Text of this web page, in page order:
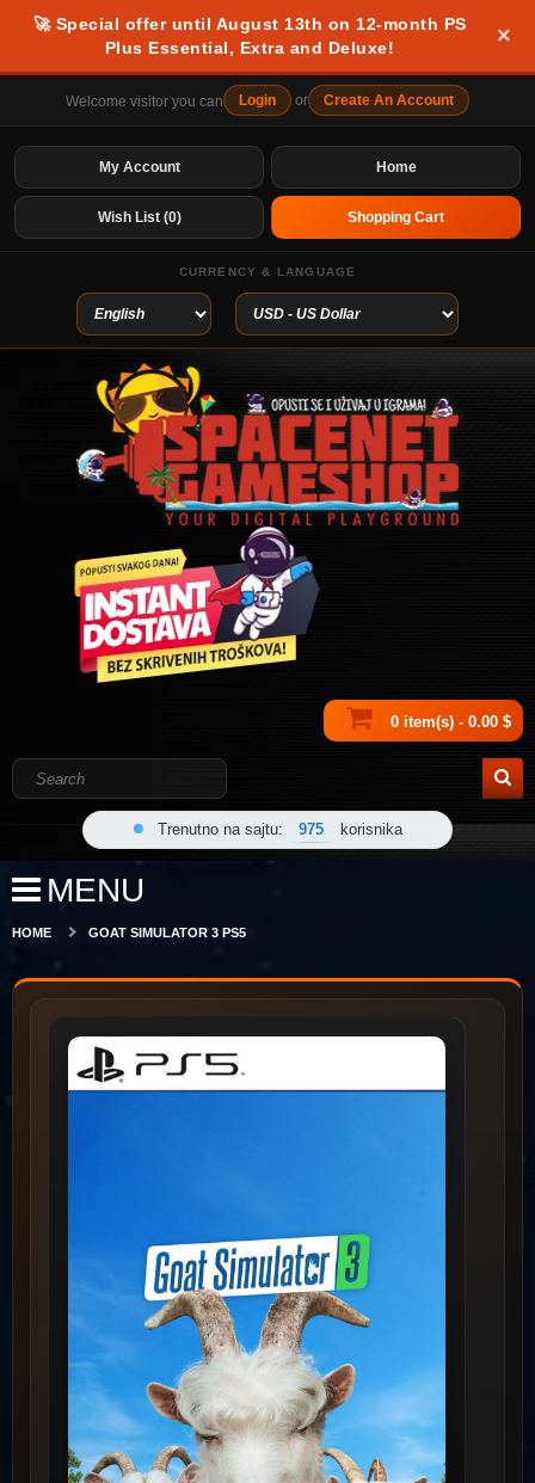
🚀 Special offer until August 13th on 12-month PS
Plus Essential, Extra and Deluxe!
×
Welcome visitor you can Login or Create An Account
Home
My Account
Wish List (0) Shopping Cart
CURRENCY & LANGUAGE
0 item(s) - 0.00 $
Trenutno na sajtu: 975 korisnika
MENU
HOME GOAT SIMULATOR 3 PS5